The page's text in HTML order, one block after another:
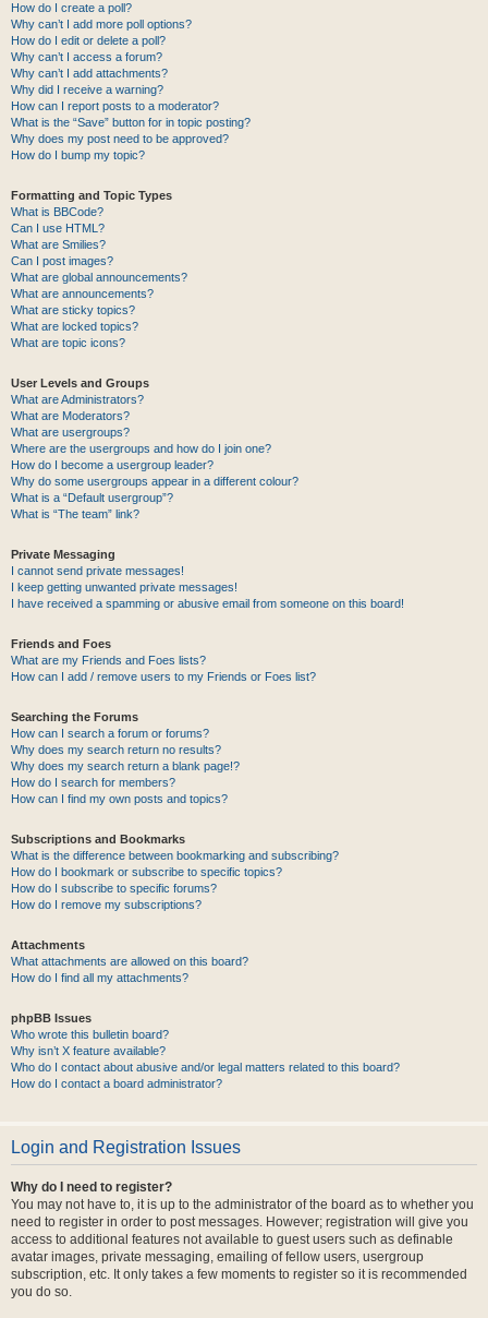
How do I create a poll?
Why can’t I add more poll options?
How do I edit or delete a poll?
Why can’t I access a forum?
Why can’t I add attachments?
Why did I receive a warning?
How can I report posts to a moderator?
What is the “Save” button for in topic posting?
Why does my post need to be approved?
How do I bump my topic?
Formatting and Topic Types
What is BBCode?
Can I use HTML?
What are Smilies?
Can I post images?
What are global announcements?
What are announcements?
What are sticky topics?
What are locked topics?
What are topic icons?
User Levels and Groups
What are Administrators?
What are Moderators?
What are usergroups?
Where are the usergroups and how do I join one?
How do I become a usergroup leader?
Why do some usergroups appear in a different colour?
What is a “Default usergroup”?
What is “The team” link?
Private Messaging
I cannot send private messages!
I keep getting unwanted private messages!
I have received a spamming or abusive email from someone on this board!
Friends and Foes
What are my Friends and Foes lists?
How can I add / remove users to my Friends or Foes list?
Searching the Forums
How can I search a forum or forums?
Why does my search return no results?
Why does my search return a blank page!?
How do I search for members?
How can I find my own posts and topics?
Subscriptions and Bookmarks
What is the difference between bookmarking and subscribing?
How do I bookmark or subscribe to specific topics?
How do I subscribe to specific forums?
How do I remove my subscriptions?
Attachments
What attachments are allowed on this board?
How do I find all my attachments?
phpBB Issues
Who wrote this bulletin board?
Why isn’t X feature available?
Who do I contact about abusive and/or legal matters related to this board?
How do I contact a board administrator?
Login and Registration Issues
Why do I need to register?
You may not have to, it is up to the administrator of the board as to whether you
need to register in order to post messages. However; registration will give you
access to additional features not available to guest users such as definable
avatar images, private messaging, emailing of fellow users, usergroup
subscription, etc. It only takes a few moments to register so it is recommended
you do so.